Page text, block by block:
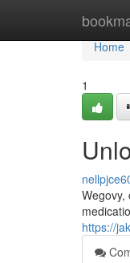
Home
Home
1
https://